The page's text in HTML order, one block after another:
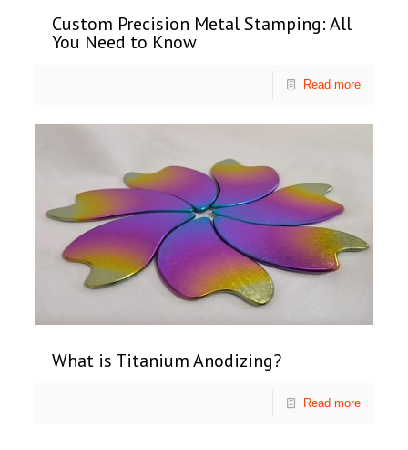
Custom Precision Metal Stamping: All
You Need to Know
Read more
What is Titanium Anodizing?
Read more